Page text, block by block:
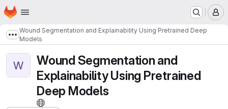
Skip to main content
Homepage
Show more breadcrumbs
Wound Segmentation and Explainability Using Pretrained Deep
Models
W
Wound Segmentation and
Explainability Using Pretrained
Deep Models